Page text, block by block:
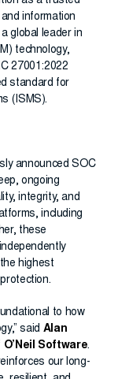
information
a global leader in
technology,
27001:2022
standard for
(ISMS).
announced SOC
ongoing
integrity, and
including
these
highest
to how
said Alan
Software.
our long-